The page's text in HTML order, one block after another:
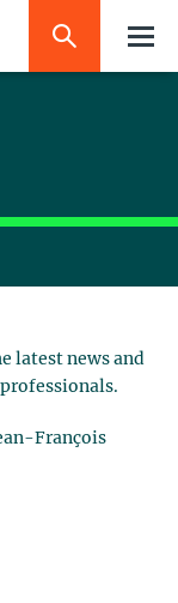
latest news and
François